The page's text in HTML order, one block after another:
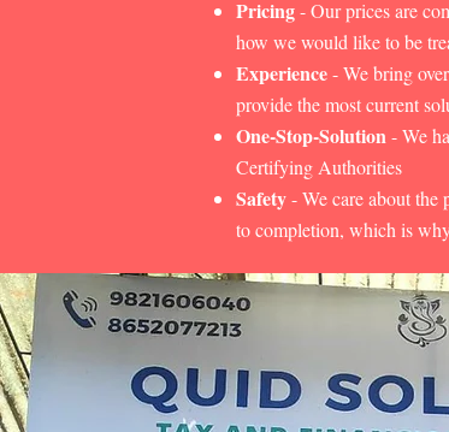
Pricing- Our prices are
how we would like to be
Experience- We bring
provide the most current
One-Stop-Solution- We
Certifying Authorities
Safety- We care about
to completion, which is